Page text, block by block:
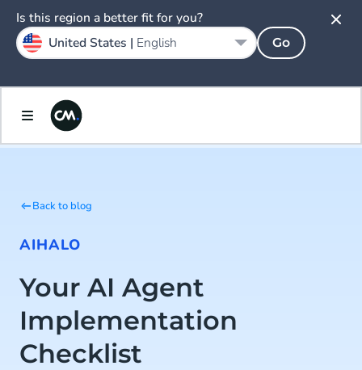
Back to blog
AIHALO
Your AI Agent
Implementation
Checklist
Is this region a better fit for you?
United States | English Go